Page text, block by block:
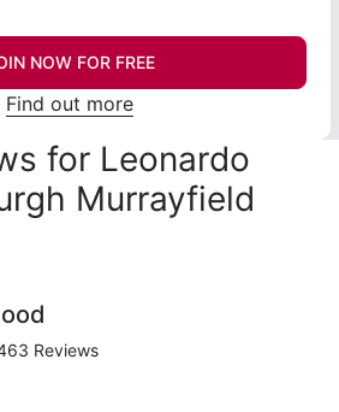
NOW FOR FREE
Find out more
for Leonardo
Murrayfield
Reviews